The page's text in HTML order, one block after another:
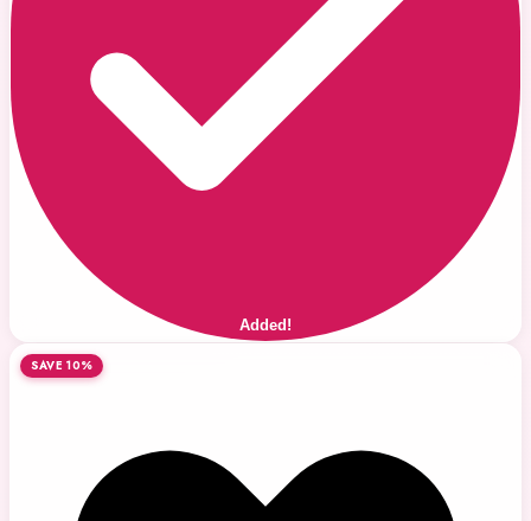
Added!
SAVE 10%